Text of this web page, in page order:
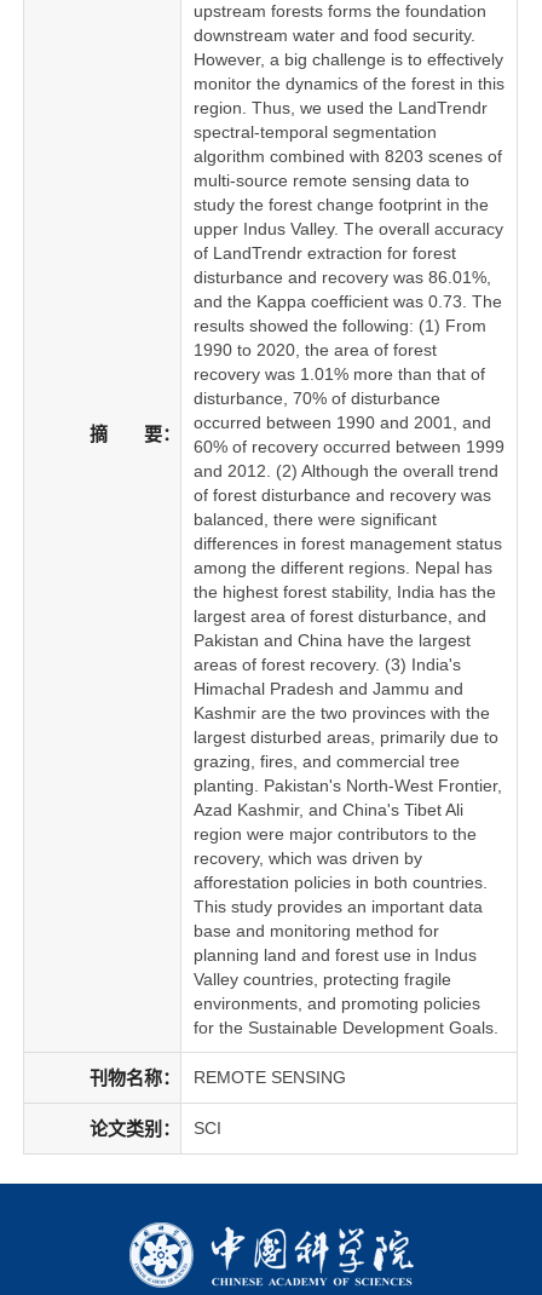
摘 要：
upstream forests forms the foundation
downstream water and food security.
However, a big challenge is to effectively
monitor the dynamics of the forest in this
region. Thus, we used the LandTrendr
spectral-temporal segmentation
algorithm combined with 8203 scenes of
multi-source remote sensing data to
study the forest change footprint in the
upper Indus Valley. The overall accuracy
of LandTrendr extraction for forest
disturbance and recovery was 86.01%,
and the Kappa coefficient was 0.73. The
results showed the following: (1) From
1990 to 2020, the area of forest
recovery was 1.01% more than that of
disturbance, 70% of disturbance
occurred between 1990 and 2001, and
60% of recovery occurred between 1999
and 2012. (2) Although the overall trend
of forest disturbance and recovery was
balanced, there were significant
differences in forest management status
among the different regions. Nepal has
the highest forest stability, India has the
largest area of forest disturbance, and
Pakistan and China have the largest
areas of forest recovery. (3) India's
Himachal Pradesh and Jammu and
Kashmir are the two provinces with the
largest disturbed areas, primarily due to
grazing, fires, and commercial tree
planting. Pakistan's North-West Frontier,
Azad Kashmir, and China's Tibet Ali
region were major contributors to the
recovery, which was driven by
afforestation policies in both countries.
This study provides an important data
base and monitoring method for
planning land and forest use in Indus
Valley countries, protecting fragile
environments, and promoting policies
for the Sustainable Development Goals.
刊物名称： REMOTE SENSING
论文类别： SCI